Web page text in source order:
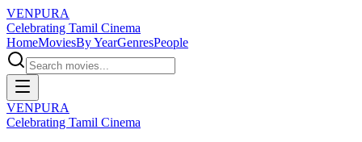
VENPURA
Celebrating Tamil Cinema
HomeMoviesBy YearGenresPeople
VENPURA
Celebrating Tamil Cinema